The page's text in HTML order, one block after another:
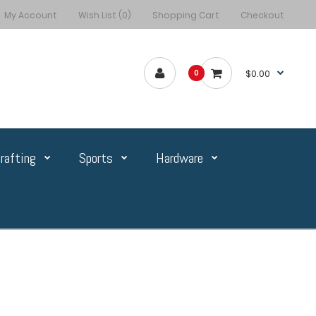
My Account Wish List (0) Shopping Cart Checkout
0 $0.00
Sports Hardware